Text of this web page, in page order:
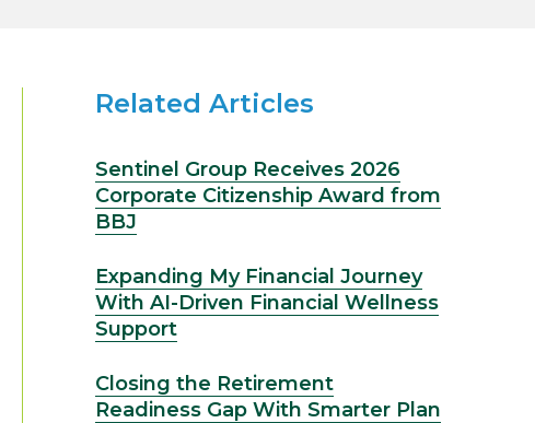
Related Articles
Sentinel Group Receives 2026
Corporate Citizenship Award from
BBJ
Expanding My Financial Journey
With AI-Driven Financial Wellness
Support
Closing the Retirement
Readiness Gap With Smarter Plan